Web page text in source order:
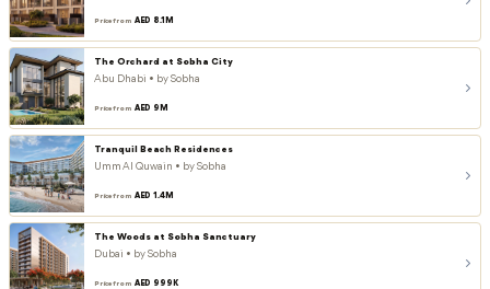
Price from AED 8.1M
The Orchard at Sobha City
Abu Dhabi • by Sobha
Price from AED 9M
Tranquil Beach Residences
Umm Al Quwain • by Sobha
Price from AED 1.4M
The Woods at Sobha Sanctuary
Dubai • by Sobha
Price from AED 999K